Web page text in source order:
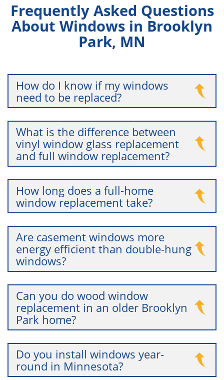
Frequently Asked Questions
About Windows in Brooklyn
Park, MN
How do I know if my windows
need to be replaced?
What is the difference between
vinyl window glass replacement
and full window replacement?
How long does a full-home
window replacement take?
Are casement windows more
energy efficient than double-hung
windows?
Can you do wood window
replacement in an older Brooklyn
Park home?
Do you install windows year-
round in Minnesota?